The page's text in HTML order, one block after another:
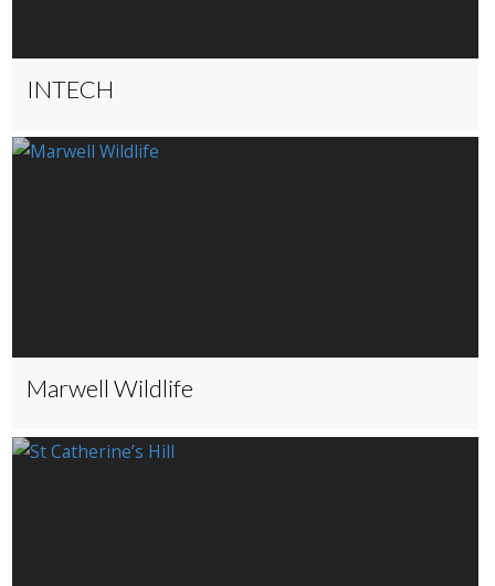
INTECH
Marwell Wildlife